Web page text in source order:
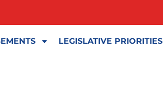
LEGISLATIVE PRIORITIES